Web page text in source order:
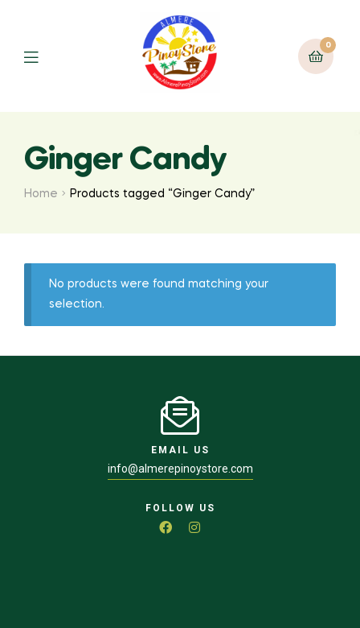
0
Ginger Candy
Home Products tagged “Ginger Candy”
No products were found matching your
selection.
EMAIL US
info@almerepinoystore.com
FOLLOW US